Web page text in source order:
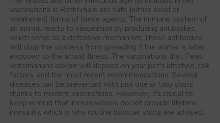
vaccinations in Rotherham are safe (either dead or
weakened) forms of these agents. The immune system of
an animal reacts to vaccination by producing antibodies,
which serve as a defensive mechanism. These antibodies
will stop the sickness from spreading if the animal is later
exposed to the actual illness. The vaccinations that Peak
veterinarians advise will depend on your pet's lifestyle, risk
factors, and the most recent recommendations. Several
diseases can be prevented with just one or two shots
thanks to modern vaccinations. However, it's crucial to
keep in mind that immunisations do not provide lifetime
immunity, which is why routine booster shots are advised.